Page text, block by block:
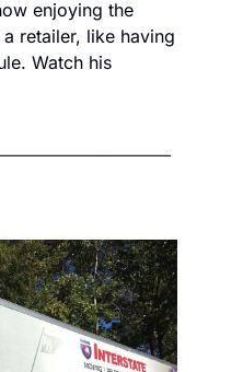
enjoying the
retailer, like having
Watch his